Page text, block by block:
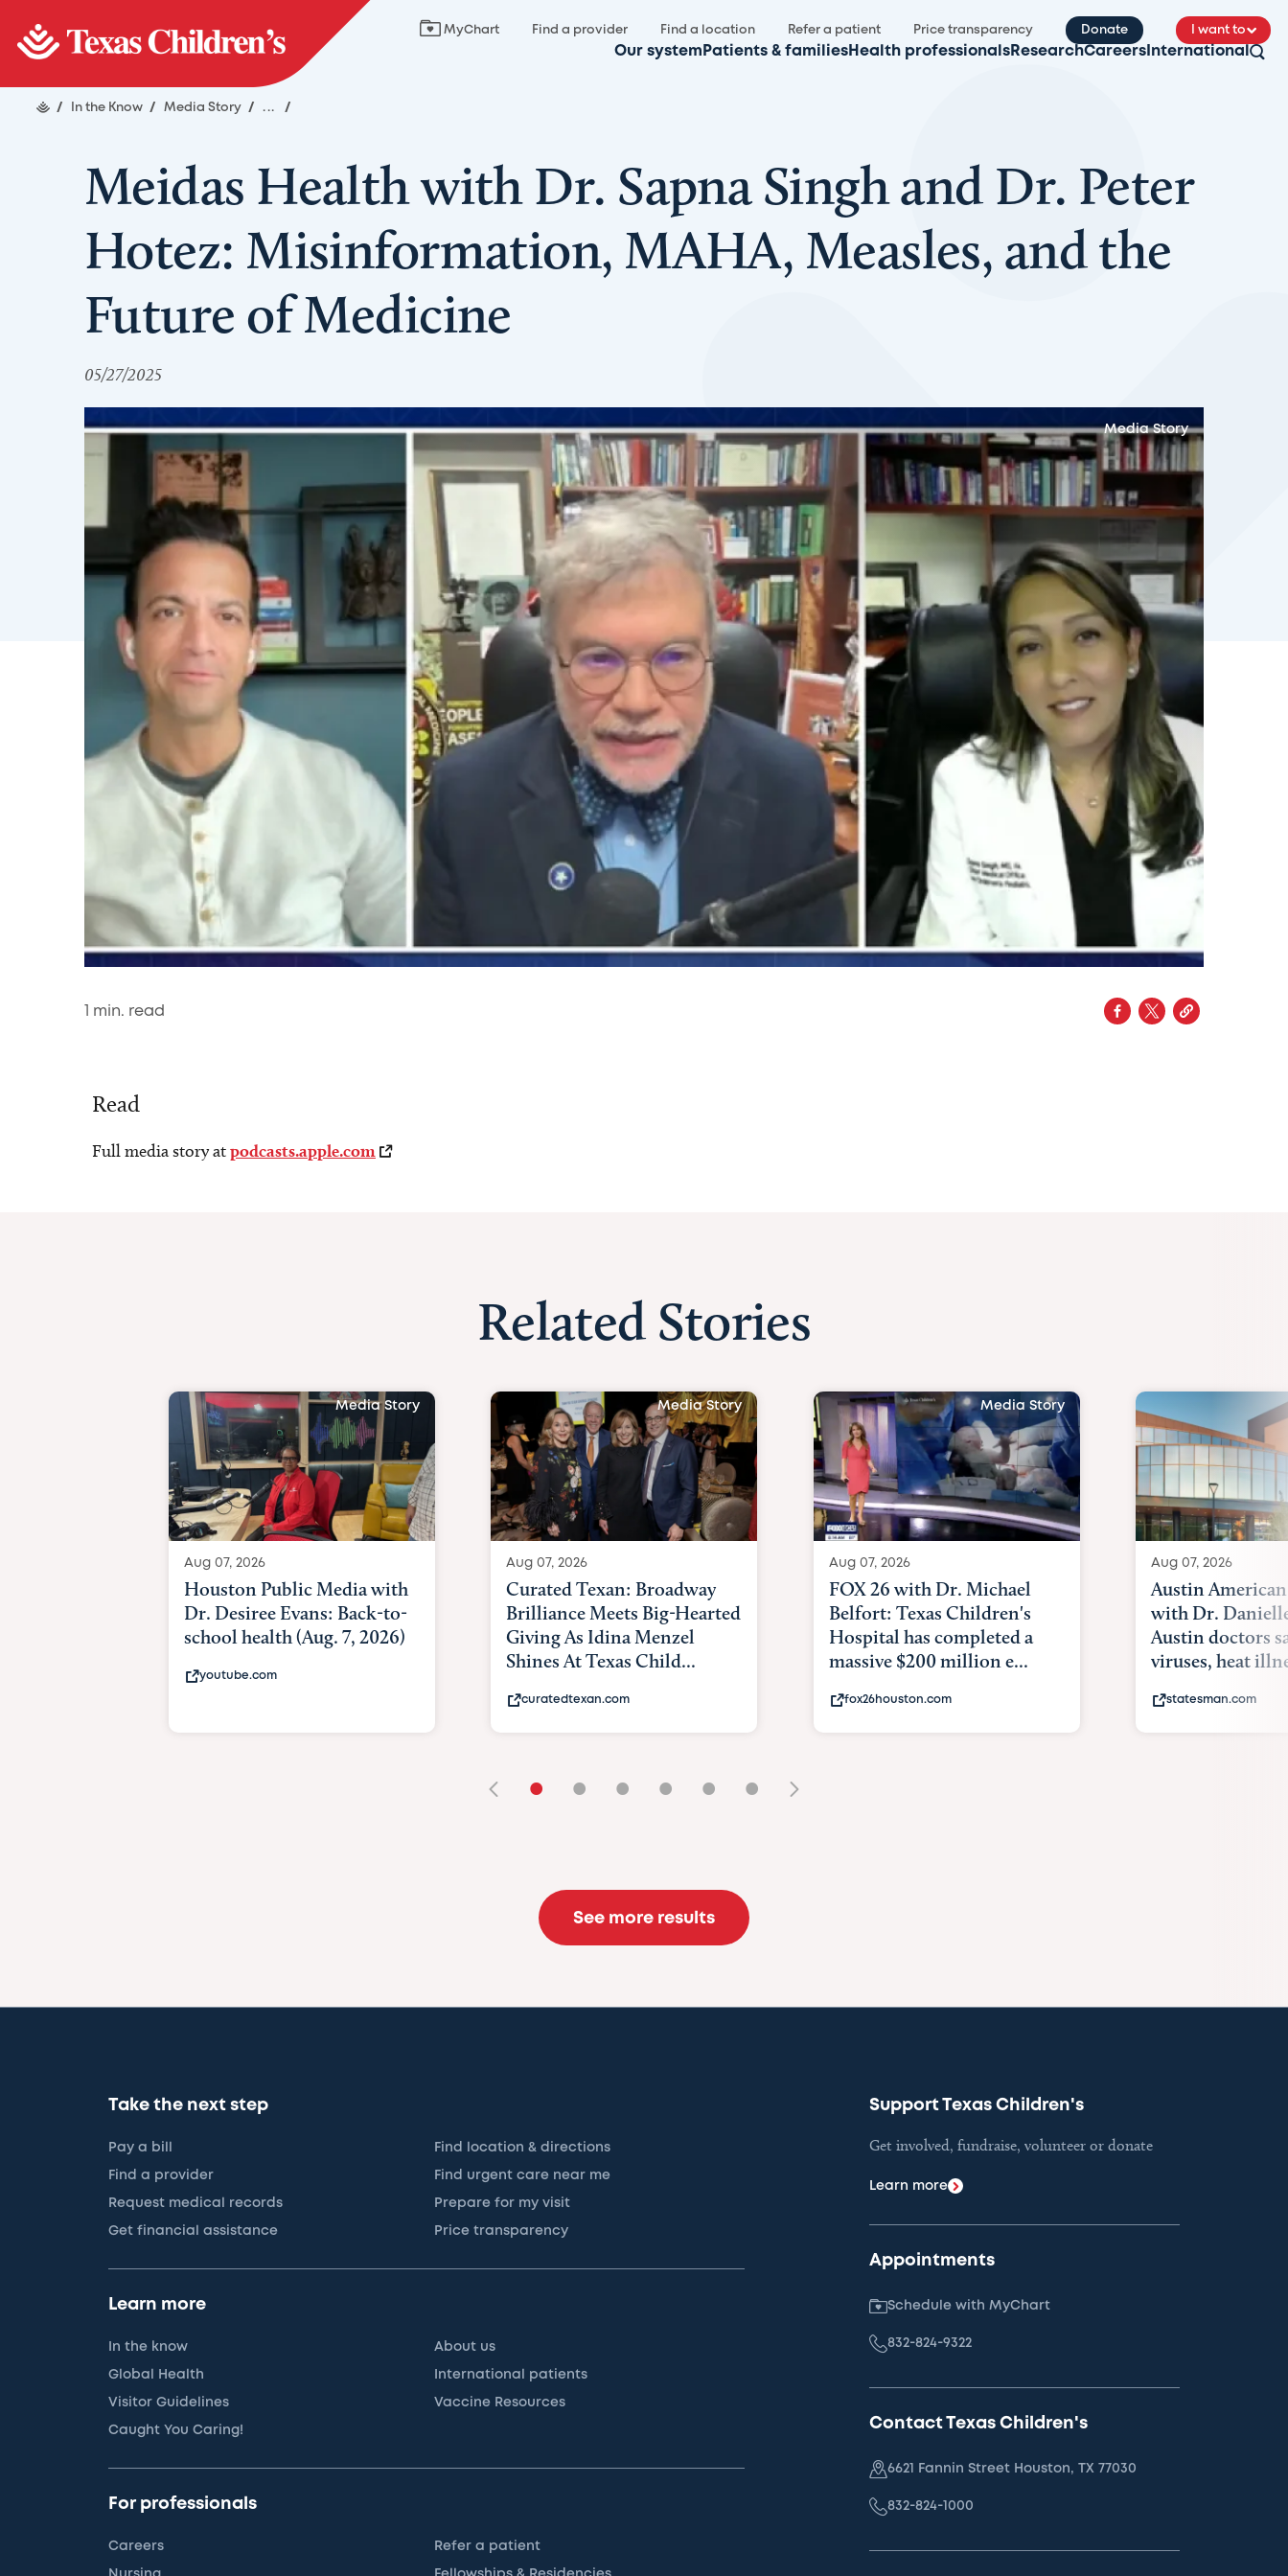
MyChart Find a provider Find a location Refer a patient Price transparency Donate I want to
Our system Patients & families Health professionals ResearchCareers International
/ In the Know / Media Story / ... /
Meidas Health with Dr. Sapna Singh and Dr. Peter
Hotez: Misinformation, MAHA, Measles, and the
Future of Medicine
05/27/2025
Media Story
1 min. read
Read
Full media story atpodcasts.apple.com
Related Stories
Media Story
Aug 07, 2026
Houston Public Media with
Dr. Desiree Evans: Back-to-
school health (Aug. 7, 2026)
youtube.com
Media Story
Aug 07, 2026
Curated Texan: Broadway
Brilliance Meets Big-Hearted
Giving As Idina Menzel
Shines At Texas Child...
curatedtexan.com
Media Story
Aug 07, 2026
FOX 26 with Dr. Michael
Belfort: Texas Children's
Hospital has completed a
massive $200 million e...
fox26houston.com
Aug 07, 2026
Austin
with Dr.
Austin doctors
viruses, heat
statesman.com
• • • • • •
See more results
Take the next step
Pay a bill Find location & directions
Find a provider Find urgent care near me
Request medical records Prepare for my visit
Get financial assistance Price transparency
Learn more
In the know About us
Global Health International patients
Visitor Guidelines Vaccine Resources
Caught You Caring!
For professionals
Careers Refer a patient
Support Texas Children's
Get involved, fundraise, volunteer or donate
Learn more
Appointments
Schedule with MyChart
832-824-9322
Contact Texas Children's
6621 Fannin Street Houston, TX 77030
832-824-1000